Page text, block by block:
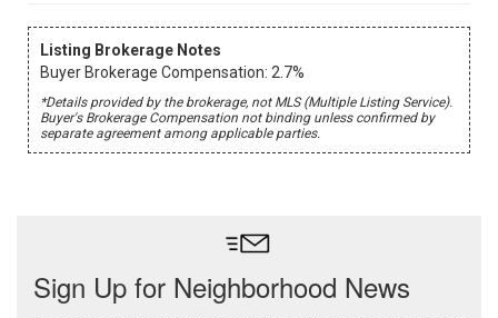
Listing Brokerage Notes
Buyer Brokerage Compensation: 2.7%
*Details provided by the brokerage, not MLS (Multiple Listing Service).
Buyer's Brokerage Compensation not binding unless confirmed by
separate agreement among applicable parties.